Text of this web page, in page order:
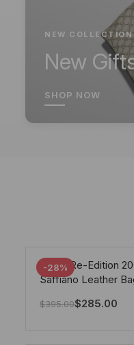
NEW COLLECTION
New
SHOP NOW
-28%
Prada Re-Edition
Saffiano Leather
$395.00$285.00